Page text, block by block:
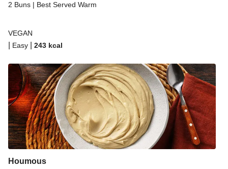
2 Buns | Best Served Warm
VEGAN
Easy 243 kcal
Houmous